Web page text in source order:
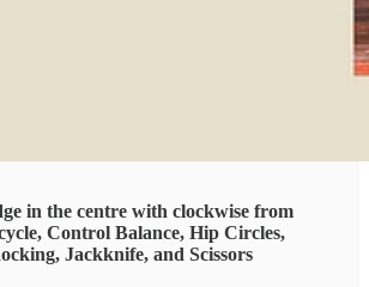
in the centre with clockwise from
Control Balance, Hip Circles,
Jackknife, and Scissors